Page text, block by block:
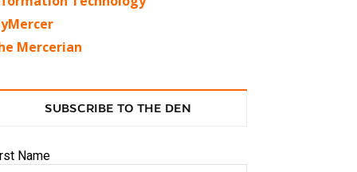
Mercerian
SUBSCRIBE TO THE DEN
Name